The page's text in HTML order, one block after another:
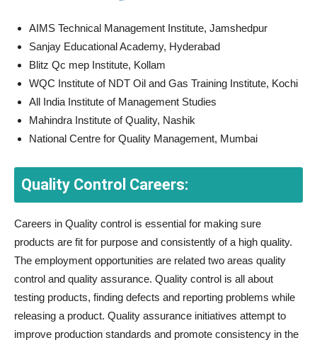
AIMS Technical Management Institute, Jamshedpur
Sanjay Educational Academy, Hyderabad
Blitz Qc mep Institute, Kollam
WQC Institute of NDT Oil and Gas Training Institute, Kochi
All India Institute of Management Studies
Mahindra Institute of Quality, Nashik
National Centre for Quality Management, Mumbai
Quality Control Careers:
Careers in Quality control is essential for making sure
products are fit for purpose and consistently of a high quality.
The employment opportunities are related two areas quality
control and quality assurance. Quality control is all about
testing products, finding defects and reporting problems while
releasing a product. Quality assurance initiatives attempt to
improve production standards and promote consistency in the